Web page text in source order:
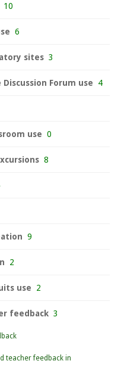
10
6
sites 3
Discussion Forum use 4
use 0
8
9
2
use 2
feedback 3
teacher feedback in